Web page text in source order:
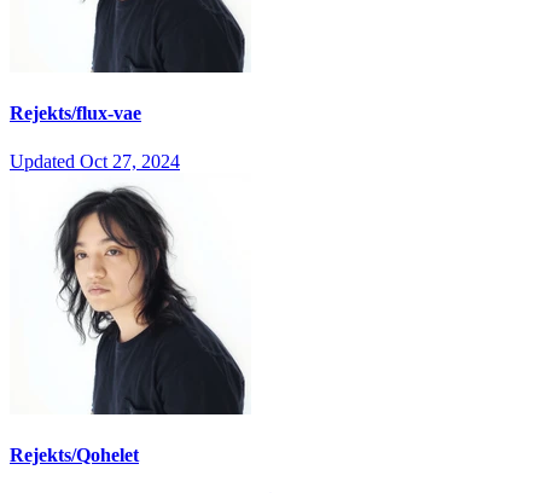
Rejekts/flux-vae
Updated Oct 27, 2024
Rejekts/Qohelet